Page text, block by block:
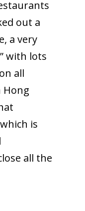
out a
a very
with lots
all
Hong
is
all the